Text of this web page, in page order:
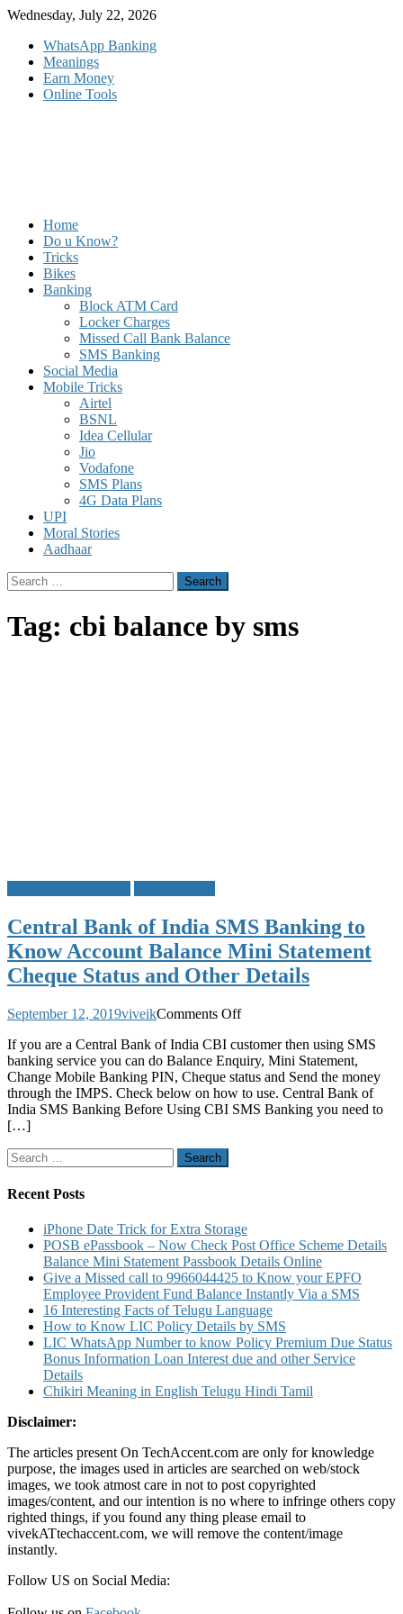
Skip
content
Wednesday, July 22, 2026
WhatsApp Banking
Meanings
Earn Money
Online Tools
Home
Do u Know?
Tricks
Bikes
Banking
Block ATM Card
Locker Charges
Missed Call Bank Balance
SMS Banking
Social Media
Mobile Tricks
Airtel
BSNL
Idea Cellular
Jio
Vodafone
SMS Plans
4G Data Plans
UPI
Moral Stories
Aadhaar
Search
for:
Tag: cbi balance by sms
Central Bank of India SMS Banking to
Know Account Balance Mini Statement
Cheque Status and Other Details
September 12, 2019viveikComments Offon
Bank
of
India
SMS
Banking
Cheque
Status
and
Other
Details
If you are a Central Bank of India CBI customer then using SMS
banking service you can do Balance Enquiry, Mini Statement,
Change Mobile Banking PIN, Cheque status and Send the money
through the IMPS. Check below on how to use. Central Bank of
India SMS Banking Before Using CBI SMS Banking you need to
[…]
Search
for:
Recent Posts
iPhone Date Trick for Extra Storage
POSB ePassbook – Now Check Post Office Scheme Details
Balance Mini Statement Passbook Details Online
Give a Missed call to 9966044425 to Know your EPFO
Employee Provident Fund Balance Instantly Via a SMS
16 Interesting Facts of Telugu Language
How to Know LIC Policy Details by SMS
LIC WhatsApp Number to know Policy Premium Due Status
Bonus Information Loan Interest due and other Service
Details
Chikiri Meaning in English Telugu Hindi Tamil
Disclaimer:
The articles present On TechAccent.com are only for knowledge
purpose, the images used in articles are searched on web/stock
images, we took atmost care in not to post copyrighted
images/content, and our intention is no where to infringe others copy
righted things, if you found any thing please email to
vivekATtechaccent.com, we will remove the content/image
instantly.
Follow US on Social Media: